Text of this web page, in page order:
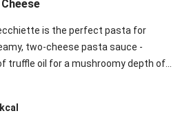
is the perfect pasta for
two-cheese pasta sauce -
truffle oil for a mushroomy depth of
cut through the richness.
kcal